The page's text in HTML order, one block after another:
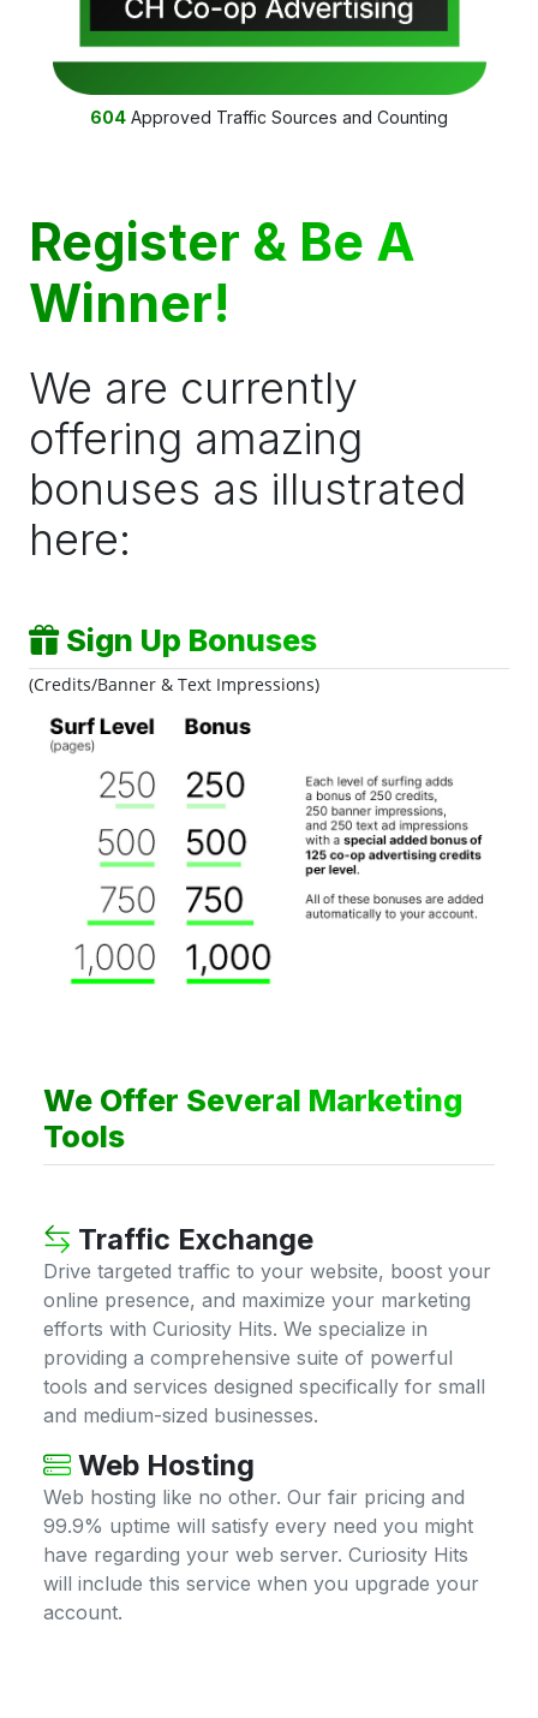
604 Approved Traffic Sources and Counting
Register & Be A
Winner!
We are currently
offering amazing
bonuses as illustrated
here:
Sign Up Bonuses
(Credits/Banner & Text Impressions)
We Offer Several Marketing
Tools
Traffic Exchange
Drive targeted traffic to your website, boost your
online presence, and maximize your marketing
efforts with Curiosity Hits. We specialize in
providing a comprehensive suite of powerful
tools and services designed specifically for small
and medium-sized businesses.
Web Hosting
Web hosting like no other. Our fair pricing and
99.9% uptime will satisfy every need you might
have regarding your web server. Curiosity Hits
will include this service when you upgrade your
account.